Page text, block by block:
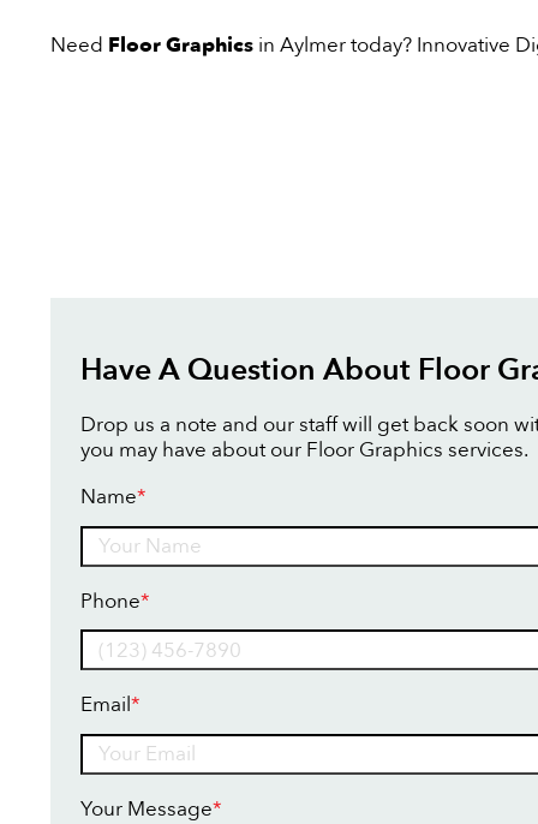
Need Floor Graphics in Aylmer today? Innovative
Have A Question About Floor
Drop us a note and our staff will get back soon
you may have about our Floor Graphics services.
Name*
Phone*
Email*
Your Message*